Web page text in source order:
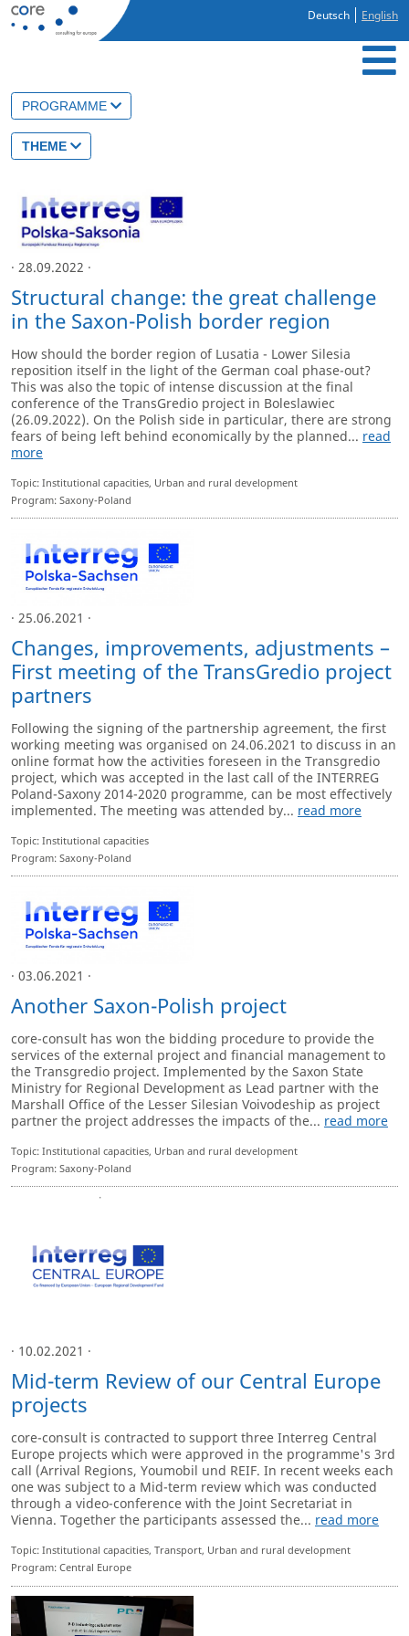
Deutsch English
PROGRAMME
THEME
· 28.09.2022 ·
Structural change: the great challenge
in the Saxon-Polish border region
How should the border region of Lusatia - Lower Silesia
reposition itself in the light of the German coal phase-out?
This was also the topic of intense discussion at the final
conference of the TransGredio project in Boleslawiec
(26.09.2022). On the Polish side in particular, there are strong
fears of being left behind economically by the planned... read
more
Topic: Institutional capacities, Urban and rural development
Program: Saxony-Poland
· 25.06.2021 ·
Changes, improvements, adjustments –
First meeting of the TransGredio project
partners
Following the signing of the partnership agreement, the first
working meeting was organised on 24.06.2021 to discuss in an
online format how the activities foreseen in the Transgredio
project, which was accepted in the last call of the INTERREG
Poland-Saxony 2014-2020 programme, can be most effectively
implemented. The meeting was attended by... read more
Topic: Institutional capacities
Program: Saxony-Poland
· 03.06.2021 ·
Another Saxon-Polish project
core-consult has won the bidding procedure to provide the
services of the external project and financial management to
the Transgredio project. Implemented by the Saxon State
Ministry for Regional Development as Lead partner with the
Marshall Office of the Lesser Silesian Voivodeship as project
partner the project addresses the impacts of the... read more
Topic: Institutional capacities, Urban and rural development
Program: Saxony-Poland
· 10.02.2021 ·
Mid-term Review of our Central Europe
projects
core-consult is contracted to support three Interreg Central
Europe projects which were approved in the programme's 3rd
call (Arrival Regions, Youmobil und REIF. In recent weeks each
one was subject to a Mid-term review which was conducted
through a video-conference with the Joint Secretariat in
Vienna. Together the participants assessed the... read more
Topic: Institutional capacities, Transport, Urban and rural development
Program: Central Europe